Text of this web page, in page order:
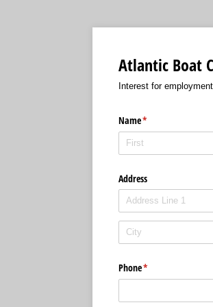
Atlantic Boat
Interest for employment
Name*
(required)
Address
Phone*
(required)